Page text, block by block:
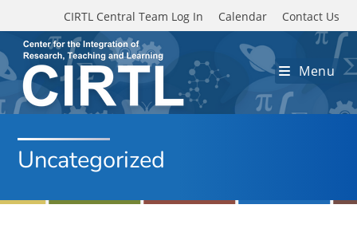
Skip to main content
CIRTL Central Team Log In Calendar Contact Us
Menu
Uncategorized